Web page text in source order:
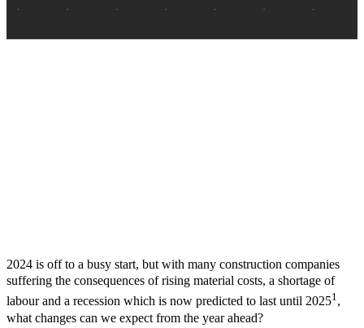
2024 is off to a busy start, but with many construction companies
suffering the consequences of rising material costs, a shortage of
labour and a recession which is now predicted to last until 20251,
what changes can we expect from the year ahead?